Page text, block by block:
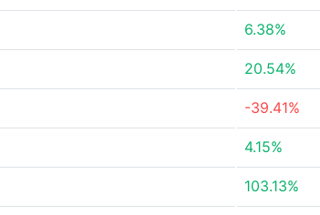
6.38%
20.54%
-39.41%
4.15%
103.13%